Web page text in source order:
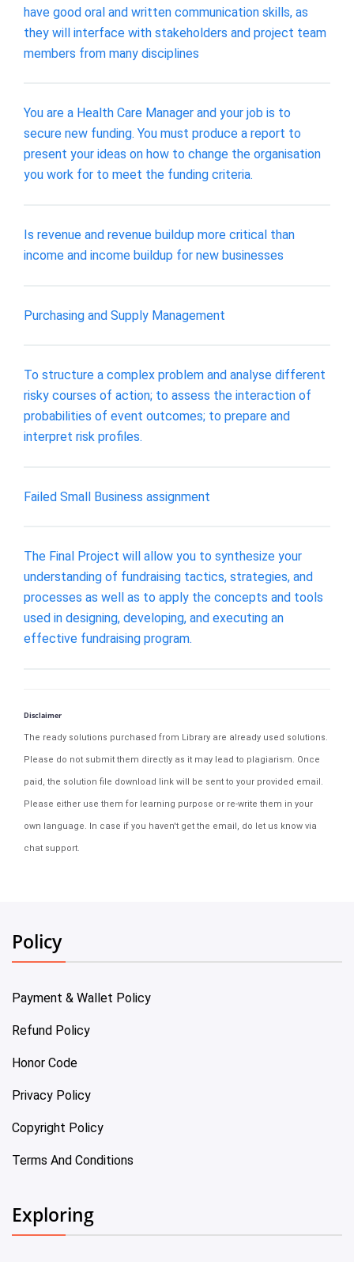
have good oral and written communication skills, as
they will interface with stakeholders and project team
members from many disciplines
You are a Health Care Manager and your job is to
secure new funding. You must produce a report to
present your ideas on how to change the organisation
you work for to meet the funding criteria.
Is revenue and revenue buildup more critical than
income and income buildup for new businesses
Purchasing and Supply Management
To structure a complex problem and analyse different
risky courses of action; to assess the interaction of
probabilities of event outcomes; to prepare and
interpret risk profiles.
Failed Small Business assignment
The Final Project will allow you to synthesize your
understanding of fundraising tactics, strategies, and
processes as well as to apply the concepts and tools
used in designing, developing, and executing an
effective fundraising program.
Disclaimer
The ready solutions purchased from Library are already used solutions.
Please do not submit them directly as it may lead to plagiarism. Once
paid, the solution file download link will be sent to your provided email.
Please either use them for learning purpose or re-write them in your
own language. In case if you haven't get the email, do let us know via
chat support.
Policy
Payment & Wallet Policy
Refund Policy
Honor Code
Privacy Policy
Copyright Policy
Terms And Conditions
Exploring